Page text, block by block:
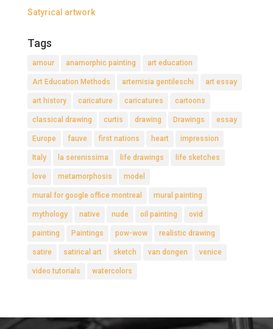
Satyrical artwork
Tags
amour anamorphic painting art education
Art Education Methods artemisia gentileschi art essay
art history caricature caricatures cartoons
classical drawing curtis drawing Drawings essay
Europe fauve first nations heart impression
Italy la serenissima life drawings life sketches
love metamorphosis model
mural for google office montreal mural painting
mythology native nude oil painting ovid
painting Paintings pow-wow realistic drawing
satire satirical art sketch van dongen venice
video tutorials watercolors